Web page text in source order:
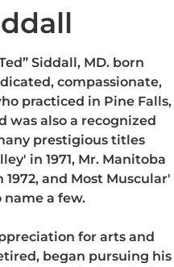
Siddall, MD. born
compassionate,
practiced in Pine Falls,
was also a recognized
prestigious titles
in 1971, Mr. Manitoba
and Most Muscular'
name a few.
for arts and
began pursuing his